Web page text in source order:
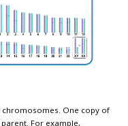
chromosomes. One copy of
For example,